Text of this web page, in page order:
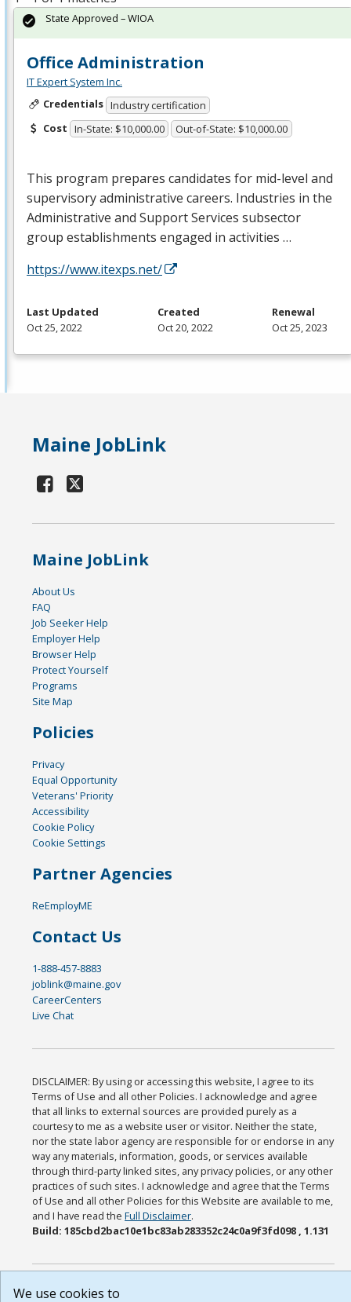
Office Administration
IT Expert System Inc.
Credentials Industry certification
Cost In-State: $10,000.00 Out-of-State: $10,000.00
This program prepares candidates for mid-level and
supervisory administrative careers. Industries in the
Administrative and Support Services subsector
group establishments engaged in activities …
https://www.itexps.net/
State Approved – WIOA
Last Updated
Oct 25, 2022
Created
Oct 20, 2022
Renewal
Oct 25, 2023
Maine JobLink
Maine JobLink
About Us
FAQ
Job Seeker Help
Employer Help
Browser Help
Protect Yourself
Programs
Site Map
Policies
Privacy
Equal Opportunity
Veterans' Priority
Accessibility
Cookie Policy
Cookie Settings
Partner Agencies
ReEmployME
Contact Us
1-888-457-8883
joblink@maine.gov
CareerCenters
Live Chat
DISCLAIMER: By using or accessing this website, I agree to its
Terms of Use and all other Policies. I acknowledge and agree
that all links to external sources are provided purely as a
courtesy to me as a website user or visitor. Neither the state,
nor the state labor agency are responsible for or endorse in any
way any materials, information, goods, or services available
through third-party linked sites, any privacy policies, or any other
practices of such sites. I acknowledge and agree that the Terms
of Use and all other Policies for this Website are available to me,
and I have read theFull Disclaimer.
Build: 185cbd2bac10e1bc83ab283352c24c0a9f3fd098 , 1.131
We use cookies to